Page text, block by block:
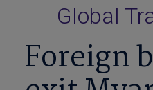
Global
Foreign